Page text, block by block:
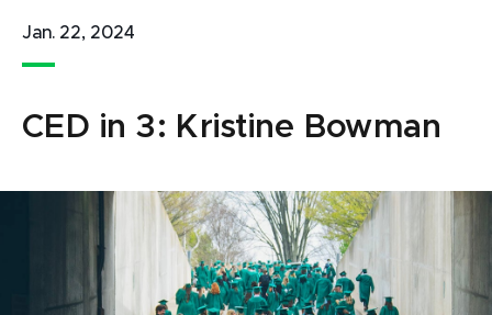
Jan. 22, 2024
CED in 3: Kristine Bowman